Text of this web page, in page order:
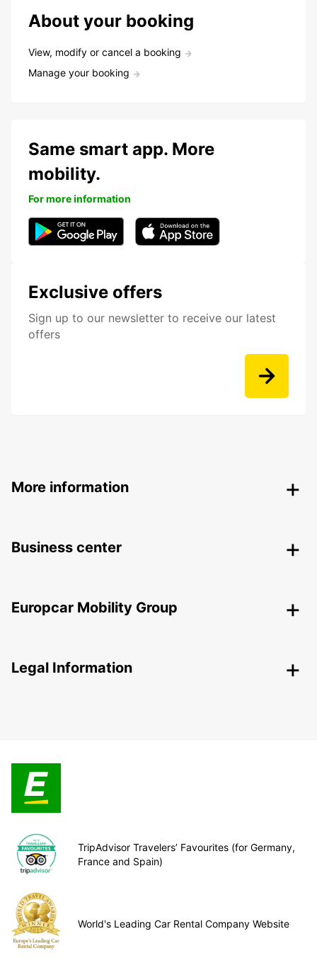
About your booking
View, modify or cancel a booking
Manage your booking
Exclusive offers
Sign up to our newsletter to receive our latest
offers
Same smart app. More
mobility.
For more information
More information
Business center
Europcar Mobility Group
Legal Information
TripAdvisor Travelers’ Favourites (for Germany,
France and Spain)
World's Leading Car Rental Company Website